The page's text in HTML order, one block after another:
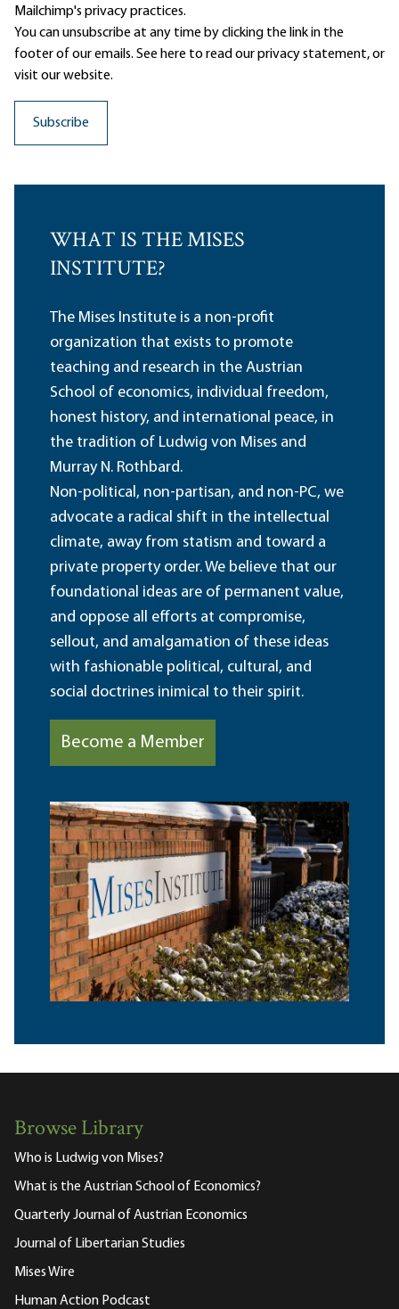
Mailchimp's privacy practices.
You can unsubscribe at any time by clicking the link in the
footer of our emails. See here to read ourprivacy statement, or
visit our website.
WHAT IS THE MISES
INSTITUTE?
The Mises Institute is a non-profit
organization that exists to promote
teaching and research in the Austrian
School of economics, individual freedom,
honest history, and international peace, in
the tradition of Ludwig von Mises and
Murray N. Rothbard.
Non-political, non-partisan, and non-PC, we
advocate a radical shift in the intellectual
climate, away from statism and toward a
private property order. We believe that our
foundational ideas are of permanent value,
and oppose all efforts at compromise,
sellout, and amalgamation of these ideas
with fashionable political, cultural, and
social doctrines inimical to their spirit.
Become a Member
Browse Library
Who is Ludwig von Mises?
What is the Austrian School of Economics?
Quarterly Journal of Austrian Economics
Journal of Libertarian Studies
Mises Wire
Human Action Podcast